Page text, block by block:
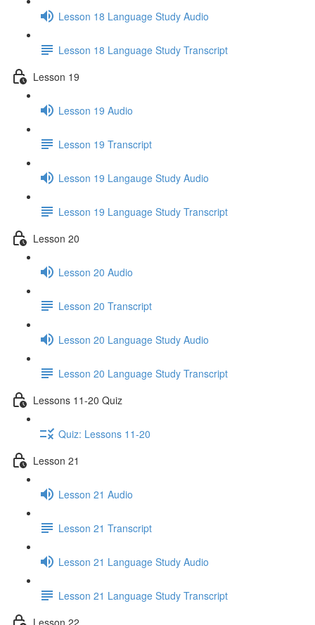
Lesson 18 Language Study Audio
Lesson 18 Language Study Transcript
Lesson 19
Lesson 19 Audio
Lesson 19 Transcript
Lesson 19 Langauge Study Audio
Lesson 19 Language Study Transcript
Lesson 20
Lesson 20 Audio
Lesson 20 Transcript
Lesson 20 Language Study Audio
Lesson 20 Language Study Transcript
Lessons 11-20 Quiz
Quiz: Lessons 11-20
Lesson 21
Lesson 21 Audio
Lesson 21 Transcript
Lesson 21 Language Study Audio
Lesson 21 Language Study Transcript
Lesson 22